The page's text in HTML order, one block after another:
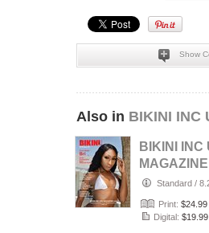
Show
Also in BIKINI INC
BIKINI INC
Cover
August 2026
Standard /
Print: $24.99
Digital: $19.99